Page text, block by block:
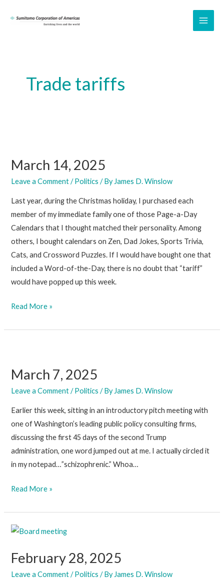
Trade tariffs
March 14, 2025
Leave a Comment /Politics / By James D. Winslow
Last year, during the Christmas holiday, I purchased each
member of my immediate family one of those Page-a-Day
Calendars that I thought matched their personality. Among
others, I bought calendars on Zen, Dad Jokes, Sports Trivia,
Cats, and Crossword Puzzles. If I would have bought one that
included a Word-of-the-Day, there is no doubt that “tariff”
would have popped up this week.
March
2025
Read More »
March 7, 2025
Leave a Comment /Politics / By James D. Winslow
Earlier this week, sitting in an introductory pitch meeting with
one of Washington’s leading public policy consulting firms,
discussing the first 45 days of the second Trump
administration, one word jumped out at me. I actually circled it
in my notepad…”schizophrenic.” Whoa…
March
2025
Read More »
February 28, 2025
Leave a Comment /Politics / By James D. Winslow